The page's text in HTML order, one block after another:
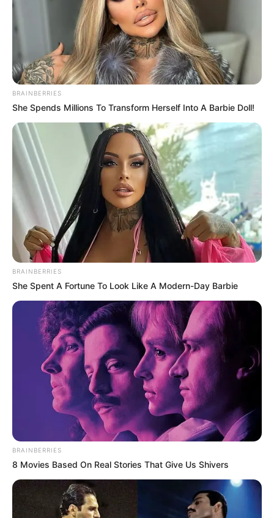
BRAINBERRIES
She Spends Millions To Transform Herself Into A Barbie Doll!
BRAINBERRIES
She Spent A Fortune To Look Like A Modern-Day Barbie
BRAINBERRIES
8 Movies Based On Real Stories That Give Us Shivers